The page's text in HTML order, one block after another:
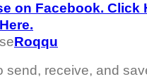
on Facebook. Click
Roqqu
send, receive, and